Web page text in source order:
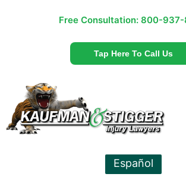
Free Consultation: 800-937-
Tap Here To Call Us
Español